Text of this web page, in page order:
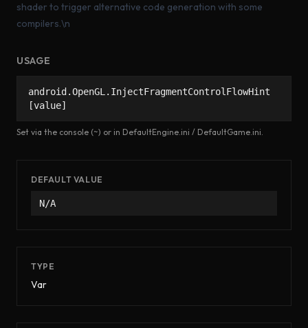
shader to trigger alternative code generation with some
compilers.\n
USAGE
android.OpenGL.InjectFragmentControlFlowHint
[value]
Set via the console (~) or in DefaultEngine.ini / DefaultGame.ini.
DEFAULT VALUE
N/A
TYPE
Var